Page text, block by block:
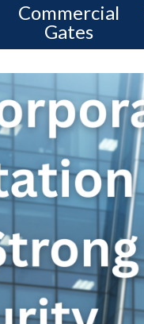
Commercial
Gates